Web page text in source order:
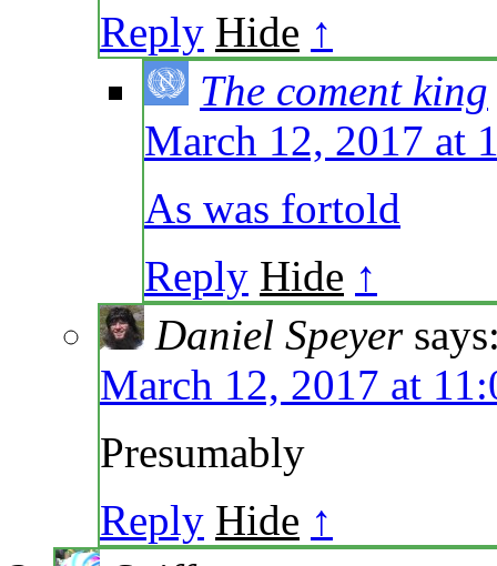
Reply Hide ↑
The coment king
March 12, 2017 at
As was fortold
Reply Hide ↑
Daniel Speyer
March 12, 2017 at
Presumably
Reply Hide ↑